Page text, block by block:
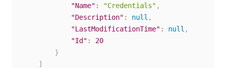
"Name" : "Credentials" ,
"Description" : null ,
"LastModificationTime" : null ,
"Id" :
20
}
]